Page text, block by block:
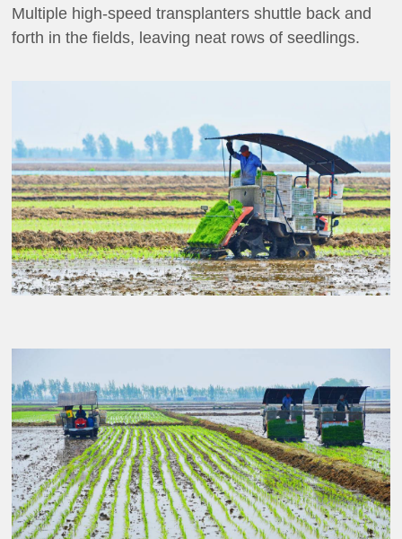
Multiple high-speed transplanters shuttle back and
forth in the fields, leaving neat rows of seedlings.